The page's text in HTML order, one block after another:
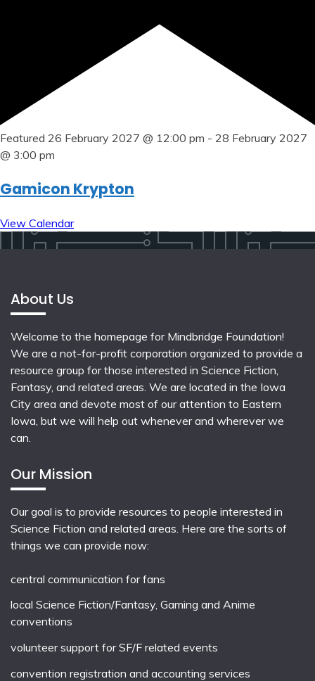
Featured 26 February 2027 @ 12:00 pm - 28 February 2027
@ 3:00 pm
Gamicon Krypton
View Calendar
About Us
Welcome to the homepage for Mindbridge Foundation!
We are a not-for-profit corporation organized to provide a
resource group for those interested in Science Fiction,
Fantasy, and related areas. We are located in the Iowa
City area and devote most of our attention to Eastern
Iowa, but we will help out whenever and wherever we
can.
Our Mission
Our goal is to provide resources to people interested in
Science Fiction and related areas. Here are the sorts of
things we can provide now:
central communication for fans
local Science Fiction/Fantasy, Gaming and Anime
conventions
volunteer support for SF/F related events
convention registration and accounting services